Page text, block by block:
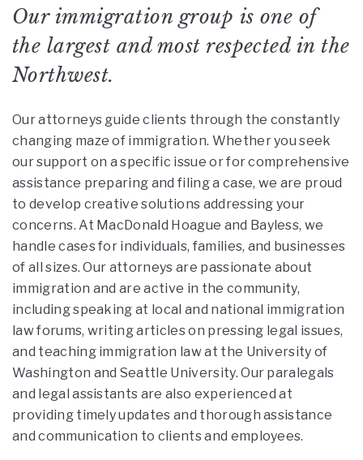
Our immigration group is one of
the largest and most respected in the
Northwest.
Our attorneys guide clients through the constantly
changing maze of immigration. Whether you seek
our support on a specific issue or for comprehensive
assistance preparing and filing a case, we are proud
to develop creative solutions addressing your
concerns. At MacDonald Hoague and Bayless, we
handle cases for individuals, families, and businesses
of all sizes. Our attorneys are passionate about
immigration and are active in the community,
including speaking at local and national immigration
law forums, writing articles on pressing legal issues,
and teaching immigration law at the University of
Washington and Seattle University. Our paralegals
and legal assistants are also experienced at
providing timely updates and thorough assistance
and communication to clients and employees.